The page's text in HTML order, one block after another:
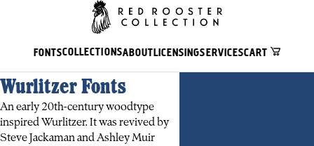
FONTSCOLLECTIONSABOUTLICENSINGSERVICESCART
Wurlitzer Fonts
An early 20th-century woodtype
inspired Wurlitzer. It was revived by
Steve Jackaman and Ashley Muir